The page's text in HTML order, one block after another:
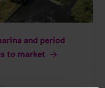
and period
to market